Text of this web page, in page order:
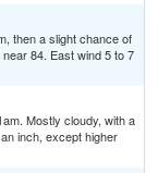
then a slight chance of
84. East wind 5 to 7
Mostly cloudy, with a
inch, except higher